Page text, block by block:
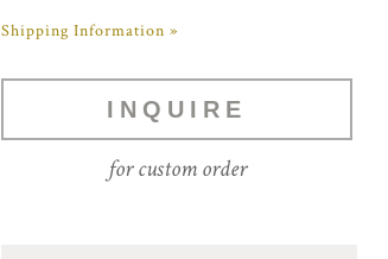
Shipping Information »
INQUIRE
for custom order